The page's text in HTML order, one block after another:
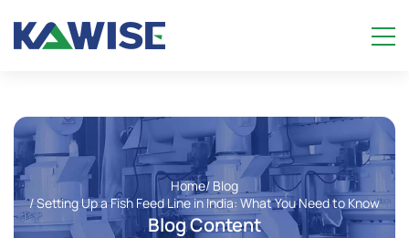
Home/ Blog
/ Setting Up a Fish Feed Line in India: What You Need to Know
Blog Content